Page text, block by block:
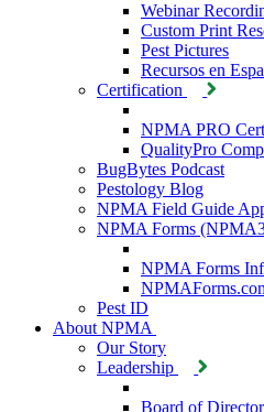
Webinar
Custom Print
Pest Pictures
Recursos en
Certification
NPMA PRO
QualityPro
BugBytes Podcast
Pestology Blog
NPMA Field Guide
NPMA Forms
NPMA Forms
Pest ID
About NPMA
Our Story
Leadership
Board of